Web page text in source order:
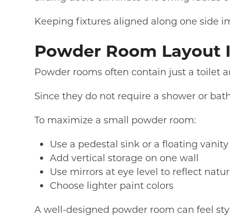
Keeping fixtures aligned along one side
Powder Room Layout
Powder rooms often contain just a toilet
Since they do not require a shower or
To maximize a small powder room:
Use a pedestal sink or a floating vanity
Add vertical storage on one wall
Use mirrors at eye level to reflect
Choose lighter paint colors
A well-designed powder room can feel